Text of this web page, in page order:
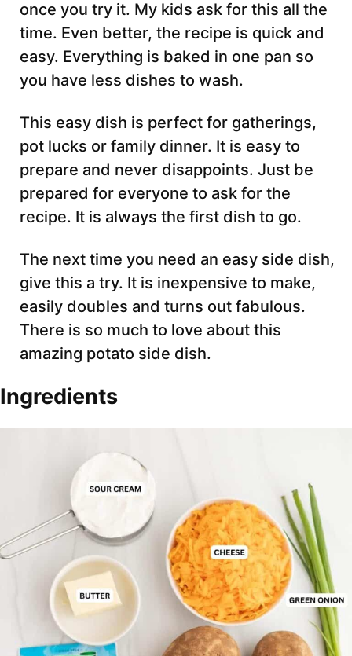
once you try it. My kids ask for this all the
time. Even better, the recipe is quick and
easy. Everything is baked in one pan so
you have less dishes to wash.
This easy dish is perfect for gatherings,
pot lucks or family dinner. It is easy to
prepare and never disappoints. Just be
prepared for everyone to ask for the
recipe. It is always the first dish to go.
The next time you need an easy side dish,
give this a try. It is inexpensive to make,
easily doubles and turns out fabulous.
There is so much to love about this
amazing potato side dish.
Ingredients